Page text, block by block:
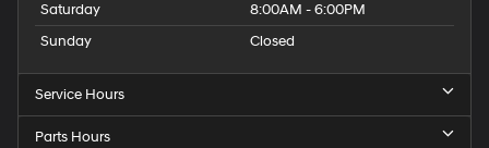
Saturday
8:00AM - 6:00PM
Sunday
Closed
Service Hours
Parts Hours